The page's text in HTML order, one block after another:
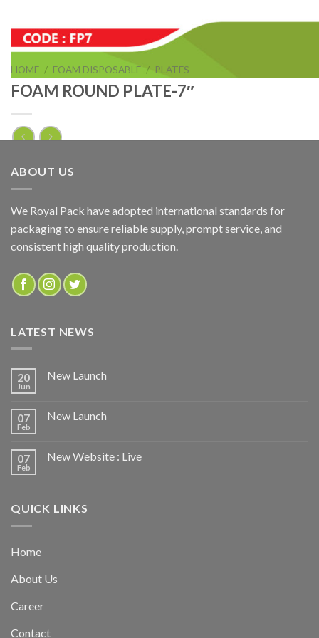
HOME / FOAM DISPOSABLE / PLATES
FOAM ROUND PLATE-7″
FOAM ROUND PLATE-7″
ADD TO QUOTE
SKU:
FP7
ABOUT US
We Royal Pack have adopted international standards for
packaging to ensure reliable supply, prompt service, and
consistent high quality production.
LATEST NEWS
20
Jun
New Launch
07
Feb
New Launch
07
Feb
New Website : Live
QUICK LINKS
Home
About Us
Career
Contact